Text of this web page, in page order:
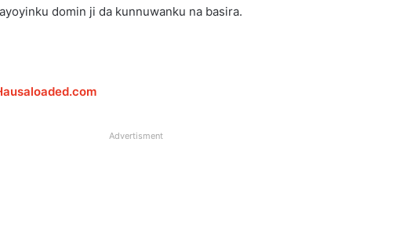
domin ji da kunnuwanku na basira.
Advertisment